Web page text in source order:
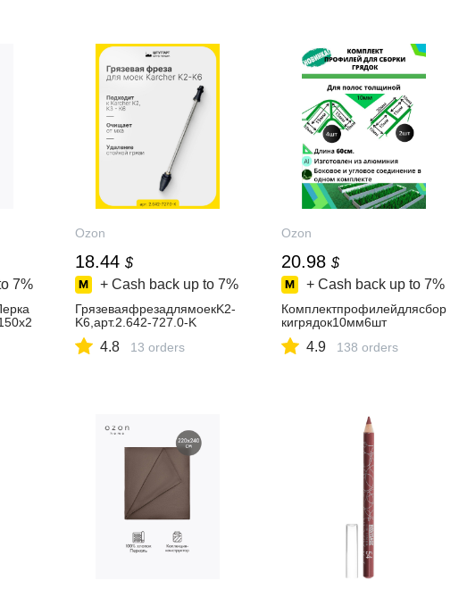
7%
Ozon
18.44 $
+ Cash back up to 7%
ГрязеваяфрезадлямоекK2-
K6,арт.2.642-727.0-K
4.8 13 orders
Ozon
20.98 $
+ Cash back up to 7%
Комплектпрофилейдлясбор
кигрядок10мм6шт
4.9 138 orders